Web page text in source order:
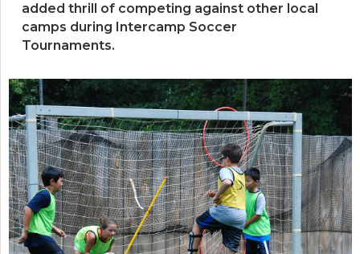
added thrill of competing against other local
camps during Intercamp Soccer
Tournaments.